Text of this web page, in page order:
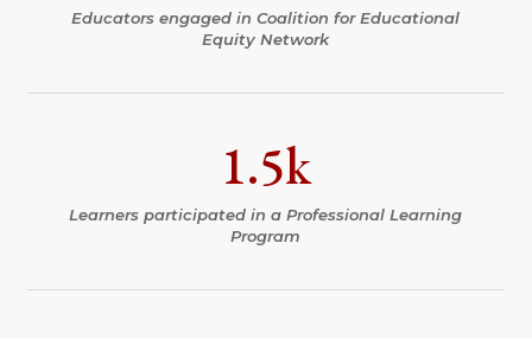
Educators engaged in Coalition for Educational
Equity Network
1.5k
Learners participated in a Professional Learning
Program